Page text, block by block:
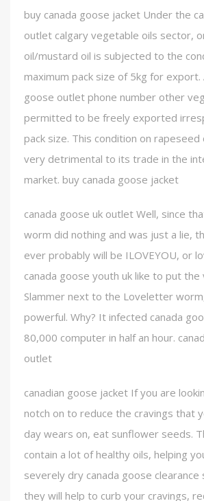
buy canada goose jacket Under the
outlet calgary vegetable oils sector,
oil/mustard oil is subjected to the
maximum pack size of 5kg for export.
goose outlet phone number other
permitted to be freely exported
pack size. This condition on
very detrimental to its trade in the
market. buy canada goose jacket
canada goose uk outlet Well, since
worm did nothing and was just a lie,
ever probably will be ILOVEYOU, or
canada goose youth uk like to put the
Slammer next to the Loveletter
powerful. Why? It infected canada
80,000 computer in half an hour.
outlet
canadian goose jacket If you are
notch on to reduce the cravings that
day wears on, eat sunflower seeds.
contain a lot of healthy oils, helping
severely dry canada goose clearance
they will help to curb your cravings,